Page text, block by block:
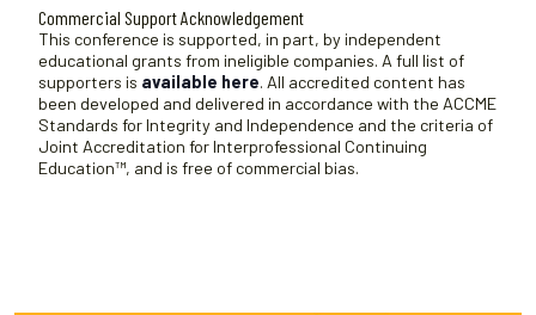
Commercial Support Acknowledgement
This conference is supported, in part, by independent
educational grants from ineligible companies. A full list of
supporters is available here. All accredited content has
been developed and delivered in accordance with the ACCME
Standards for Integrity and Independence and the criteria of
Joint Accreditation for Interprofessional Continuing
Education™, and is free of commercial bias.